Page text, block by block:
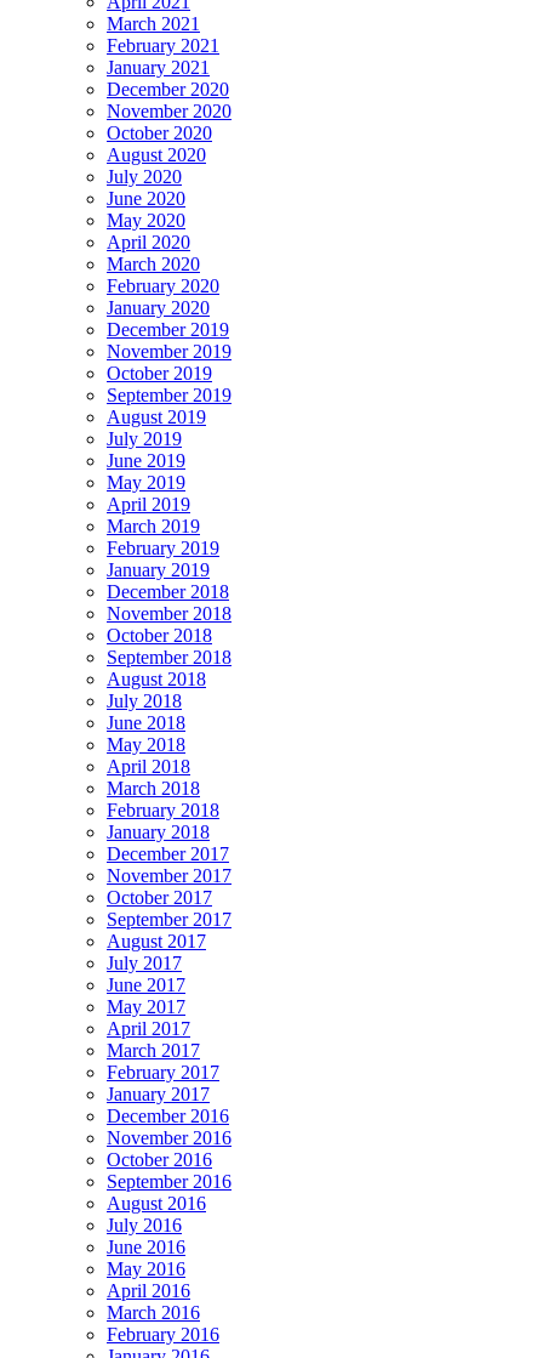
March 2021
February 2021
January 2021
December 2020
November 2020
October 2020
August 2020
July 2020
June 2020
May 2020
April 2020
March 2020
February 2020
January 2020
December 2019
November 2019
October 2019
September 2019
August 2019
July 2019
June 2019
May 2019
April 2019
March 2019
February 2019
January 2019
December 2018
November 2018
October 2018
September 2018
August 2018
July 2018
June 2018
May 2018
April 2018
March 2018
February 2018
January 2018
December 2017
November 2017
October 2017
September 2017
August 2017
July 2017
June 2017
May 2017
April 2017
March 2017
February 2017
January 2017
December 2016
November 2016
October 2016
September 2016
August 2016
July 2016
June 2016
May 2016
April 2016
March 2016
February 2016